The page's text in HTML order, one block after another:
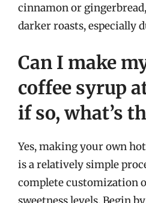
cinnamon or
darker roasts, especially
Can I make
coffee syrup
if so, what’s
Yes, making your own
is a relatively simple
complete customization